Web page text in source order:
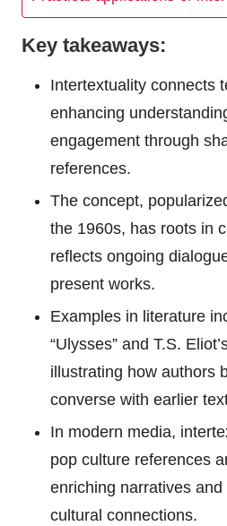
Key takeaways:
Intertextuality connects
enhancing
engagement through
references.
The concept,
the 1960s, has roots in
reflects ongoing
present works.
Examples in literature
“Ulysses” and T.S.
illustrating how authors
converse with earlier
In modern media,
pop culture references
enriching narratives
cultural connections.